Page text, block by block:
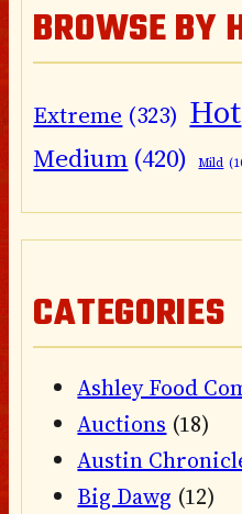
BROWSE BY
Extreme (323) Hot
Medium (420) Mild
CATEGORIES
Ashley Food
Auctions (18)
Austin
Big Dawg (12)